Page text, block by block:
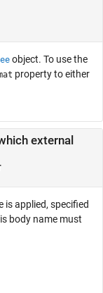
object. To use the
property to either
external
is applied, specified
body name must